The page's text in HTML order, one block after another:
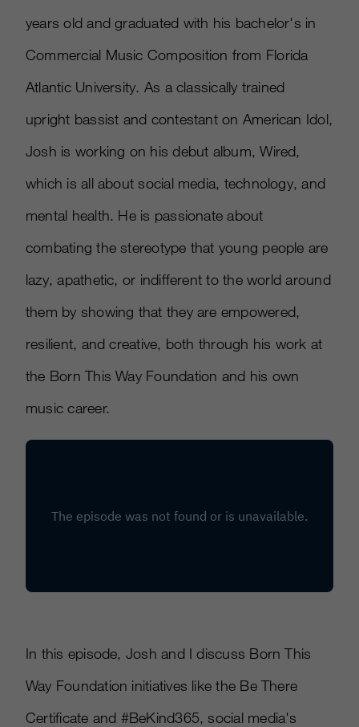
years old and graduated with his bachelor's in
Commercial Music Composition from Florida
Atlantic University. As a classically trained
upright bassist and contestant on American Idol,
Josh is working on his debut album, Wired,
which is all about social media, technology, and
mental health. He is passionate about
combating the stereotype that young people are
lazy, apathetic, or indifferent to the world around
them by showing that they are empowered,
resilient, and creative, both through his work at
the Born This Way Foundation and his own
music career.
In this episode, Josh and I discuss Born This
Way Foundation initiatives like the Be There
Certificate and #BeKind365, social media's